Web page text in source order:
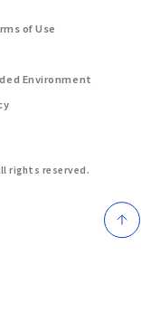
of Use
Environment
rights reserved.